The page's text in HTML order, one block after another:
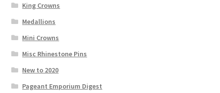
King Crowns
Medallions
Mini Crowns
Misc Rhinestone Pins
New to 2020
Pageant Emporium Digest